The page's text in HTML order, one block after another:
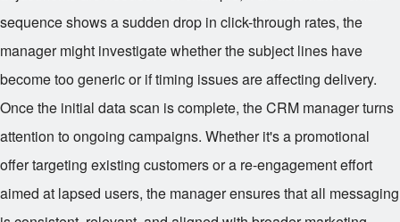
sequence shows a sudden drop in click-through rates, the
manager might investigate whether the subject lines have
become too generic or if timing issues are affecting delivery.
Once the initial data scan is complete, the CRM manager turns
attention to ongoing campaigns. Whether it's a promotional
offer targeting existing customers or a re-engagement effort
aimed at lapsed users, the manager ensures that all messaging